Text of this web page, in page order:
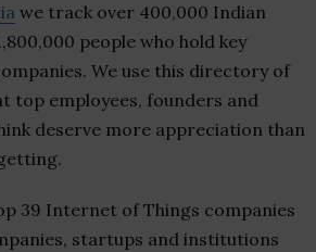
we track over 400,000 Indian
people who hold key
We use this directory of
top employees, founders and
deserve more appreciation than
39 Internet of Things companies
startups and institutions